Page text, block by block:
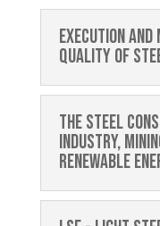
Execution
quality of
The steel
industry,
renewable